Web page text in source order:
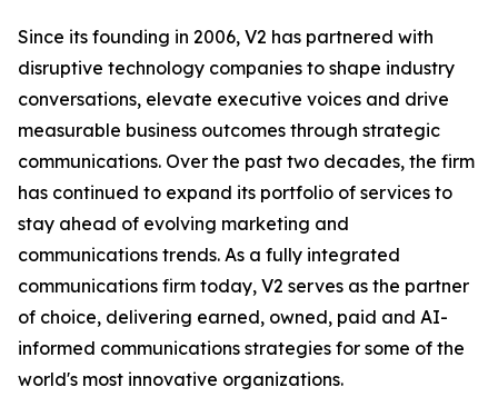
Since its founding in 2006, V2 has partnered with
disruptive technology companies to shape industry
conversations, elevate executive voices and drive
measurable business outcomes through strategic
communications. Over the past two decades, the firm
has continued to expand its portfolio of services to
stay ahead of evolving marketing and
communications trends. As a fully integrated
communications firm today, V2 serves as the partner
of choice, delivering earned, owned, paid and AI-
informed communications strategies for some of the
world's most innovative organizations.